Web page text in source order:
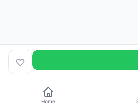
Home